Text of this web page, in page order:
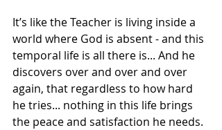
It’s like the Teacher is living inside a
world where God is absent - and this
temporal life is all there is... And he
discovers over and over and over
again, that regardless to how hard
he tries... nothing in this life brings
the peace and satisfaction he needs.